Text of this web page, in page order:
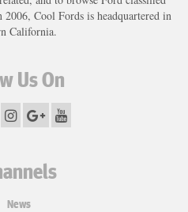
Cool Fords is headquartered in
California.
Us On
News